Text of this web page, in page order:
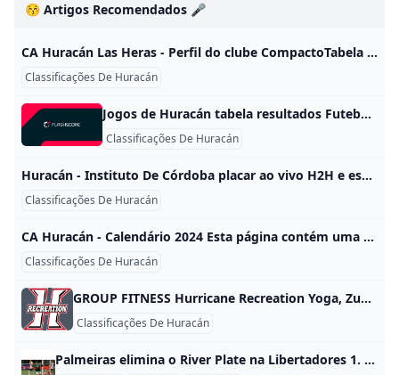
😚 Artigos Recomendados 🎤
CA Huracán Las Heras - Perfil do clube CompactoTabela completaGaleria| # | Jogadores | Nasc./Idade | Nac. | Valor de mercado | |—|—|—|—|—| | - | | | Cristian Aracena | | Goleiro | | 08/02/1987 (37) | | - | |—|—|—|—| | - | | | Mauro Rodríguez | | Goleiro | | 09/04/1998 (26) | | - | |—|—|—|—| | - | | | Ignacio Acordino | | Goleiro | | 25/01/1994 (30) | | - | |—|—|—|—| | - | | | Ramiro Pacheco | | Goleiro | | 30/08/2003 (21) | | - | |—|—|—|—| | - | | | Rober Colucci | | Zagueiro | | 09/02/2001 (23) | | - | |—|—|—|—| | - | | | Bautista Aldunate | | Zagueiro | | 07/03/2002 (22) | | - | |—|—|—|—| | - | | | Axel Barón | | Zagueiro | | 14/10/1996 (28) | | - | |—|—|—|—| | - | | | Joel Villegas | | Zagueiro | | 12/01/2000 (24) | | - | |—|—|—|—| | - | | | Mauro Visaguirre | | Lateral Esq.
Classificações De Huracán
Jogos de Huracán tabela resultados Futebol - Argentina: resultados Huracán, tabelas e detalhes dos jogos. HuracánEstádio: Estádio Tomás Adolfo Duco (Buenos Aires)Capacidade: 48 314 ResumoNotíciasResultadosCalendárioClassificaçãoTransferênciasElenco
Classificações De Huracán
Huracán - Instituto De Córdoba placar ao vivo H2H e escalações Sofascore Huracán Instituto De Córdoba esultado ao vivo (e transmissão online) começa no dia 26 de mai. de 2024 as 18:30 horário UTC em Argentina, Buenos Aires, Estadio Tomas Adolfo Duco como parte do Liga Profesional, Argentina. Partidas Loading…
Classificações De Huracán
CA Huracán - Calendário 2024 Esta página contém uma visão completa de todos os jogos da temporada concluídos e já terminados. V F F C F C C F E F C C F F F D C F Jogos Vitórias Empates Derrotas Média Pontos Gols Média de público Balanço em casa 9 6 2 1 2,22 12:4 25.413 Balanço fora de casa 9 3 5 1 1,56 8:5 25.488 Balanço total 18 9 7 2 1,89 20:9 25.
Classificações De Huracán
GROUP FITNESS Hurricane Recreation Yoga, Zumba, STRONG, Dance Fit, Barre, Kickboxing, Boot Camp, Pilates, Water Aerobics, High Fitness
Classificações De Huracán
Palmeiras elimina o River Plate na Libertadores 1. Palmeiras foi o classificado O Palmeiras foi quem avançou na Libertadores ao eliminar o River Plate nas quartas de final. No jogo de ida, em Buenos Aires, o time brasileiro venceu por 2 a 1, e no jogo de volta, no Allianz Parque, confirmou a vaga com vitória por 3 a 1, fechando o placar agregado em 5 a 2. 2. Como foi a classificação A classificação aconteceu em dois jogos, como manda o mata-mata da Libertadores.